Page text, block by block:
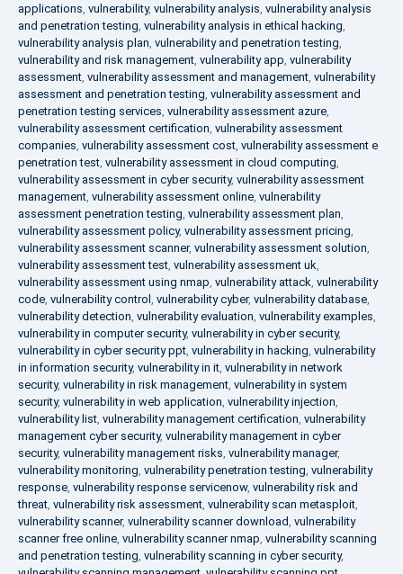
applications, vulnerability, vulnerability analysis, vulnerability analysis
and penetration testing, vulnerability analysis in ethical hacking,
vulnerability analysis plan, vulnerability and penetration testing,
vulnerability and risk management, vulnerability app, vulnerability
assessment, vulnerability assessment and management, vulnerability
assessment and penetration testing, vulnerability assessment and
penetration testing services, vulnerability assessment azure,
vulnerability assessment certification, vulnerability assessment
companies, vulnerability assessment cost, vulnerability assessment e
penetration test, vulnerability assessment in cloud computing,
vulnerability assessment in cyber security, vulnerability assessment
management, vulnerability assessment online, vulnerability
assessment penetration testing, vulnerability assessment plan,
vulnerability assessment policy, vulnerability assessment pricing,
vulnerability assessment scanner, vulnerability assessment solution,
vulnerability assessment test, vulnerability assessment uk,
vulnerability assessment using nmap, vulnerability attack, vulnerability
code, vulnerability control , vulnerability cyber, vulnerability database,
vulnerability detection, vulnerability evaluation, vulnerability examples,
vulnerability in computer security, vulnerability in cyber security,
vulnerability in cyber security ppt, vulnerability in hacking, vulnerability
in information security, vulnerability in it, vulnerability in network
security, vulnerability in risk management, vulnerability in system
security, vulnerability in web application, vulnerability injection,
vulnerability list, vulnerability management certification, vulnerability
management cyber security, vulnerability management in cyber
security, vulnerability management risks, vulnerability manager,
vulnerability monitoring, vulnerability penetration testing, vulnerability
response, vulnerability response servicenow, vulnerability risk and
threat, vulnerability risk assessment, vulnerability scan metasploit,
vulnerability scanner, vulnerability scanner download, vulnerability
scanner free online, vulnerability scanner nmap, vulnerability scanning
and penetration testing, vulnerability scanning in cyber security,